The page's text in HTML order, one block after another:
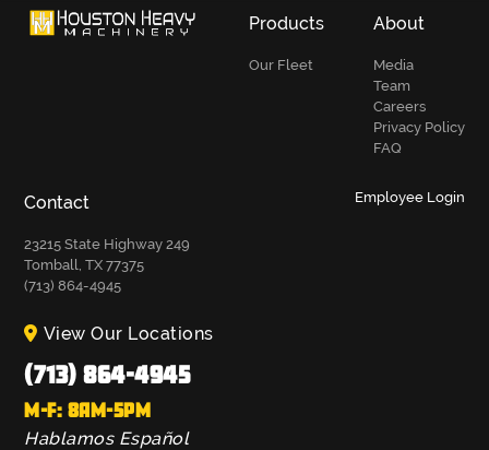
Products
Our Fleet
About
Media
Team
Careers
Privacy Policy
FAQ
Contact
23215 State Highway 249
Tomball, TX 77375
(713) 864-4945
Employee Login
View Our Locations
(713) 864-4945
M-F: 8AM-5PM
Hablamos Español